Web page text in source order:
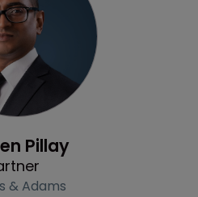
Pillay
& Adams